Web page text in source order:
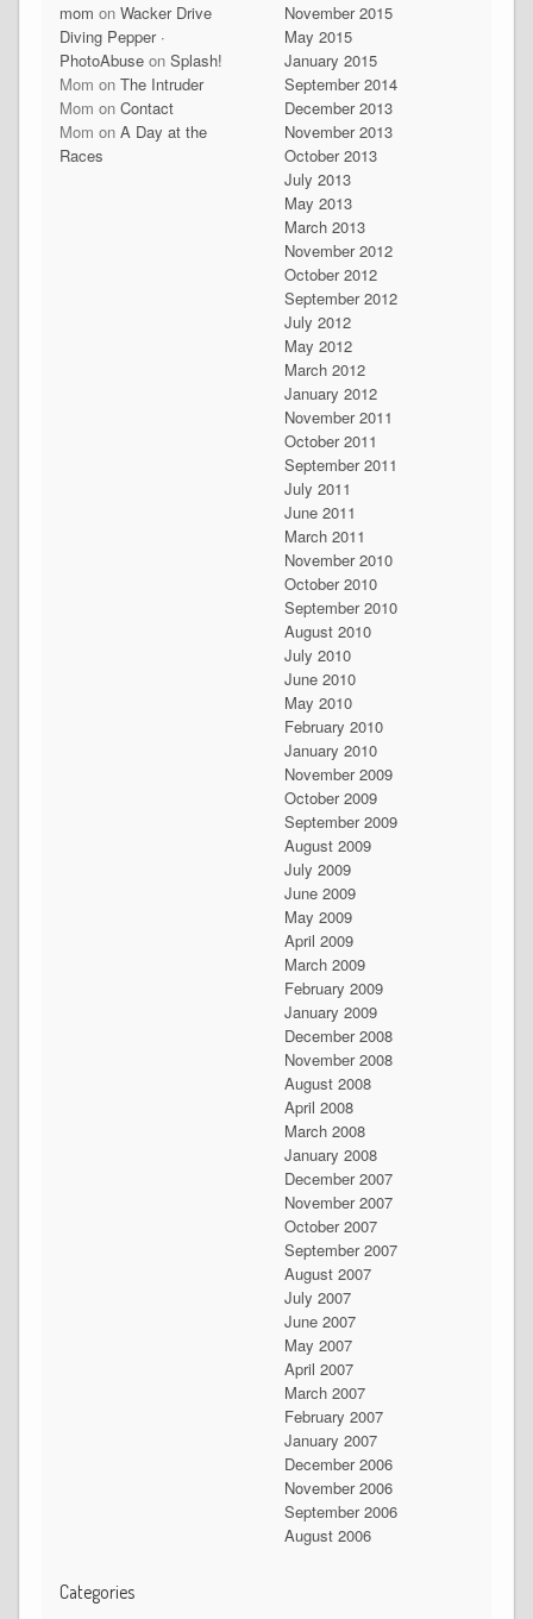
mom on Wacker Drive
Diving Pepper ·
PhotoAbuseon Splash!
Mom on The Intruder
Mom on Contact
Mom on A Day at the
Races
November 2015
May 2015
January 2015
September 2014
December 2013
November 2013
October 2013
July 2013
May 2013
March 2013
November 2012
October 2012
September 2012
July 2012
May 2012
March 2012
January 2012
November 2011
October 2011
September 2011
July 2011
June 2011
March 2011
November 2010
October 2010
September 2010
August 2010
July 2010
June 2010
May 2010
February 2010
January 2010
November 2009
October 2009
September 2009
August 2009
July 2009
June 2009
May 2009
April 2009
March 2009
February 2009
January 2009
December 2008
November 2008
August 2008
April 2008
March 2008
January 2008
December 2007
November 2007
October 2007
September 2007
August 2007
July 2007
June 2007
May 2007
April 2007
March 2007
February 2007
January 2007
December 2006
November 2006
September 2006
August 2006
Categories